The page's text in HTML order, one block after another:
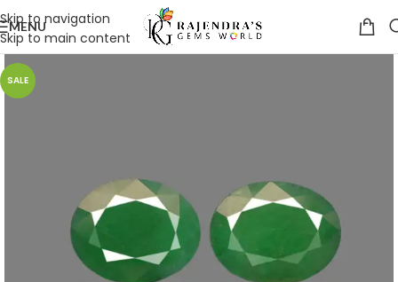
Skip to navigation
Skip to main content
MENU
SALE